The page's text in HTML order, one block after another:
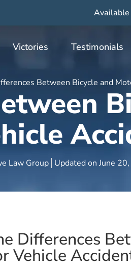
Victories Testimonials
Between Bicycle and
Law Group Updated on June
Differences
Vehicle